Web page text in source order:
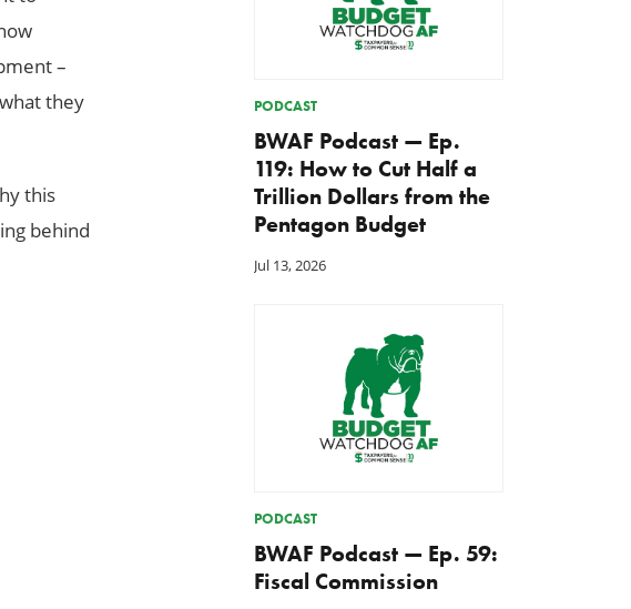
–
they
this
behind
PODCAST
BWAF Podcast — Ep.
119: How to Cut Half a
Trillion Dollars from the
Pentagon Budget
Jul 13, 2026
PODCAST
BWAF Podcast — Ep. 59:
Fiscal Commission